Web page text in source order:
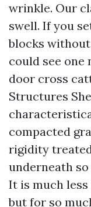
wrinkle. Our
swell. If you
blocks
could see one
door cross
Structures
compacted
rigidity
underneath
It is much
but for so